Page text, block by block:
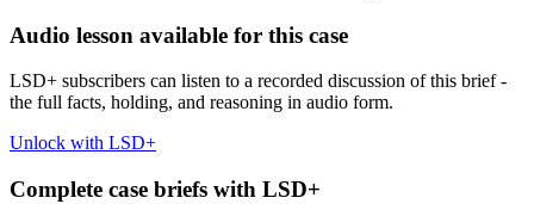
Audio lesson available for this case
LSD+ subscribers can listen to a recorded discussion of this brief -
the full facts, holding, and reasoning in audio form.
Unlock with LSD+
Complete case briefs with LSD+